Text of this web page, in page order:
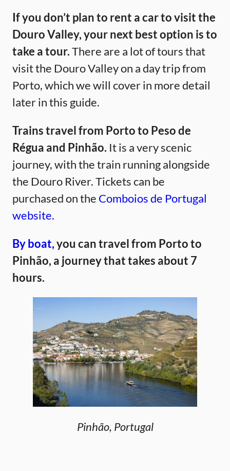
If you don’t plan to rent a car to visit the
Douro Valley, your next best option is to
take a tour.There are a lot of tours that
visit the Douro Valley on a day trip from
Porto, which we will cover in more detail
later in this guide.
Trains travel from Porto to Peso de
Régua and Pinhão. It is a very scenic
journey, with the train running alongside
the Douro River. Tickets can be
purchased on the Comboios de Portugal
website.
By boat,you can travel from Porto to
Pinhão, a journey that takes about 7
hours.
Pinhão, Portugal